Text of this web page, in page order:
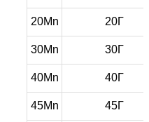
20Mn 20Г
30Mn 30Г
40Mn 40Г
45Mn 45Г